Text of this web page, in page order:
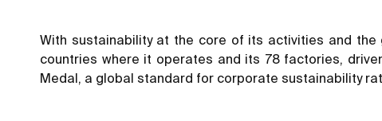
With sustainability at the core of its activities and
countries where it operates and its 78 factories,
Medal, a global standard for corporate sustainability